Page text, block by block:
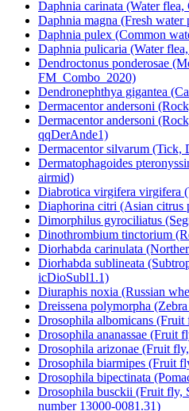
Daphnia carinata (Water
Daphnia magna (Fresh
Daphnia pulex (Common
Daphnia pulicaria (Water
Dendroctonus ponderosae
FM_Combo_2020)
Dendronephthya gigantea
Dermacentor andersoni
Dermacentor andersoni
qqDerAnde1)
Dermacentor silvarum (Tick,
Dermatophagoides
airmid)
Diabrotica virgifera virgifera
Diaphorina citri (Asian citrus
Dimorphilus gyrociliatus
Dinothrombium tinctorium
Diorhabda carinulata
Diorhabda sublineata
icDioSubl1.1)
Diuraphis noxia (Russian
Dreissena polymorpha
Drosophila albomicans (Fruit
Drosophila ananassae (Fruit
Drosophila arizonae (Fruit
Drosophila biarmipes (Fruit
Drosophila bipectinata
Drosophila busckii (Fruit fly,
number 13000-0081.31)